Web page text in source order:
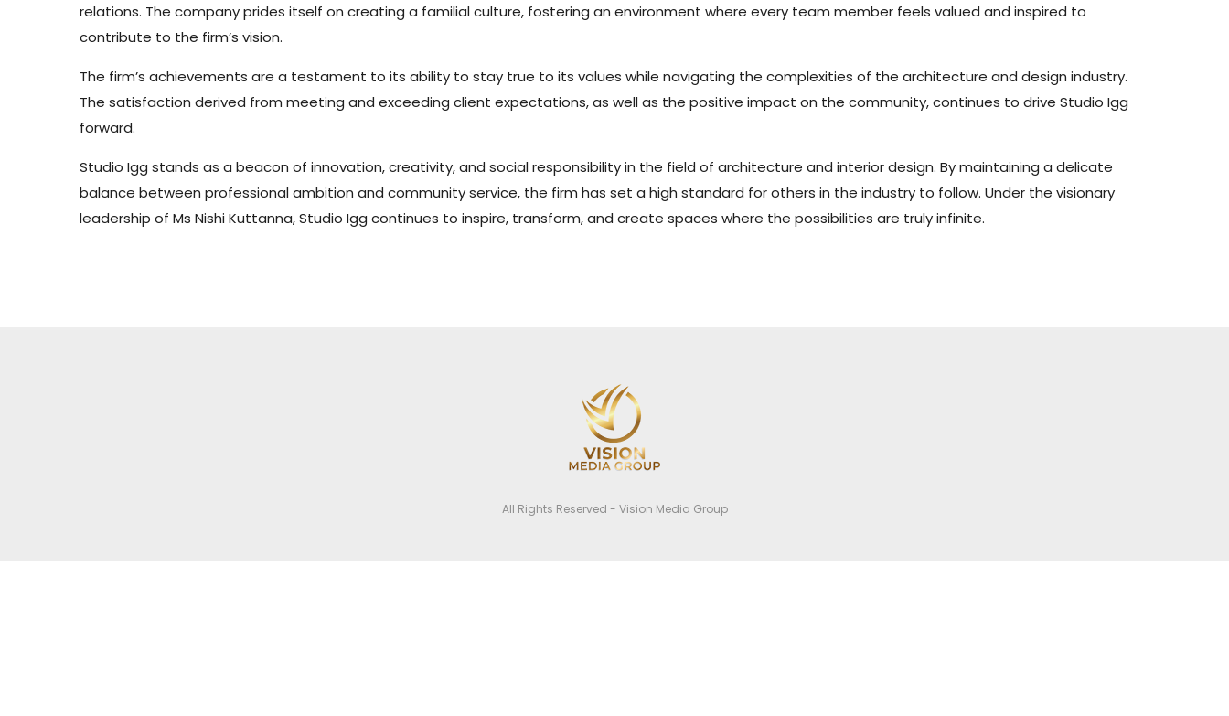
relations. The company prides itself on creating a familial culture, fostering an environment where every team member feels valued and inspired to
contribute to the firm’s vision.
The firm’s achievements are a testament to its ability to stay true to its values while navigating the complexities of the architecture and design industry.
The satisfaction derived from meeting and exceeding client expectations, as well as the positive impact on the community, continues to drive Studio Igg
forward.
Studio Igg stands as a beacon of innovation, creativity, and social responsibility in the field of architecture and interior design. By maintaining a delicate
balance between professional ambition and community service, the firm has set a high standard for others in the industry to follow. Under the visionary
leadership of Ms Nishi Kuttanna, Studio Igg continues to inspire, transform, and create spaces where the possibilities are truly infinite.
All Rights Reserved - Vision Media Group